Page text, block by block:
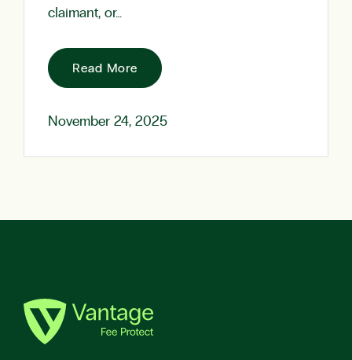
claimant, or…
Read More
November 24, 2025